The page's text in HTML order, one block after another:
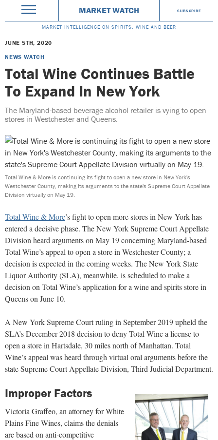
MARKET WATCH SUBSCRIBE
MARKET INTELLIGENCE ON SPIRITS, WINE AND BEER
JUNE 5TH, 2020
NEWS WATCH
Total Wine Continues Battle
To Expand In New York
The Maryland-based beverage alcohol retailer is vying to open
stores in Westchester and Queens.
Total Wine & More is continuing its fight to open a new store in New York's
Westchester County, making its arguments to the state's Supreme Court Appellate
Division virtually on May 19.
Total Wine & More’s fight to open more stores in New York has
entered a decisive phase. The New York Supreme Court Appellate
Division heard arguments on May 19 concerning Maryland-based
Total Wine’s appeal to open a store in Westchester County; a
decision is expected in the coming weeks. The New York State
Liquor Authority (SLA), meanwhile, is scheduled to make a
decision on Total Wine’s application for a wine and spirits store in
Queens on June 10.
A New York Supreme Court ruling in September 2019 upheld the
SLA’s December 2018 decision to deny Total Wine a license to
open a store in Hartsdale, 30 miles north of Manhattan. Total
Wine’s appeal was heard through virtual oral arguments before the
state Supreme Court Appellate Division, Third Judicial Department.
Improper Factors
Victoria Graffeo, an attorney for White
Plains Fine Wines, claims the denials
are based on anti-competitive